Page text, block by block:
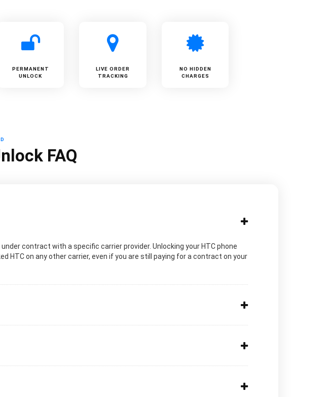
PERMANENT
UNLOCK
LIVE ORDER
TRACKING
NO HIDDEN
CHARGES
FAQ
contract with a specific carrier provider. Unlocking your HTC phone
HTC on any other carrier, even if you are still paying for a contract on your